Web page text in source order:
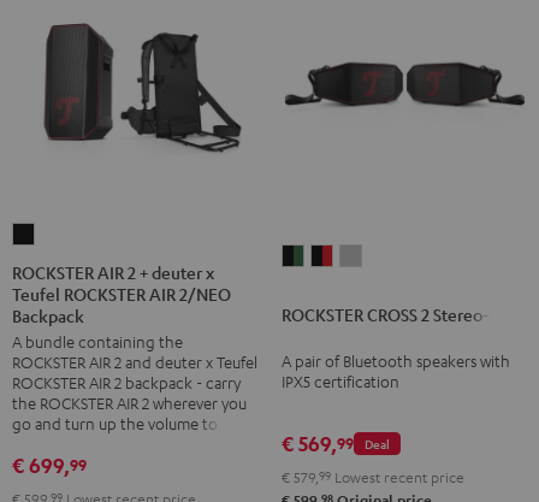
AIR
2
+
deuter
x
Teufel
ROCKSTER
AIR
2/NEO
ROCKSTER AIR 2 + deuter x
Teufel ROCKSTER AIR 2/NEO
Backpack
A bundle containing the
ROCKSTER AIR 2 and deuter x Teufel
ROCKSTER AIR 2 backpack - carry
the ROCKSTER AIR 2 wherever you
go and turn up the volume to full
€ 699,99
€ 599, 99 Lowest recent price
2
Set
Green
2
Set
Red
2
Set
Gray
ROCKSTER CROSS 2 Stereo-Set
A pair of Bluetooth speakers with
IPX5 certification
Deal
€ 569,99
€ 579,99 Lowest recent price